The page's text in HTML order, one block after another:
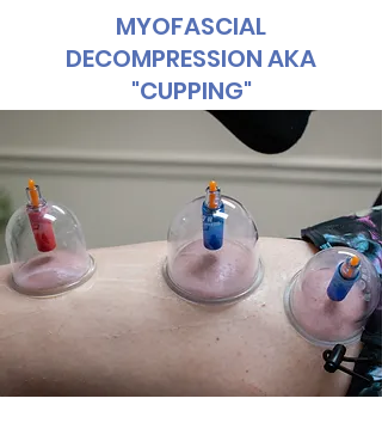
MYOFASCIAL
DECOMPRESSION AKA
"CUPPING"